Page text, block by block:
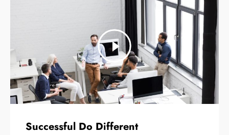
Successful Do Different